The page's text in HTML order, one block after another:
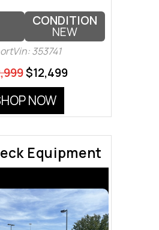
CONDITION
NEW
353741
$12,499
NOW
Equipment